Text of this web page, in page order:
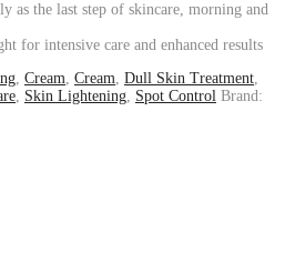
as the last step of skincare, morning and
for intensive care and enhanced results
, Cream, Cream, Dull Skin Treatment,
, Skin Lightening, Spot Control Brand: